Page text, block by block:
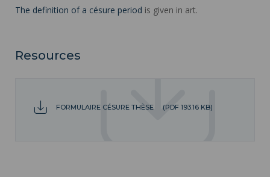
The definition of a césure period is given in art.
Resources
FORMULAIRE CÉSURE THÈSE (PDF 193.16 KB)